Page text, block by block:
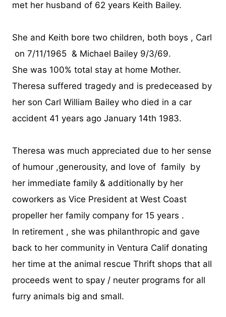
met her husband of 62 years Keith Bailey.
She and Keith bore two children, both boys , Carl
on 7/11/1965 & Michael Bailey 9/3/69.
She was 100% total stay at home Mother.
Theresa suffered tragedy and is predeceased by
her son Carl William Bailey who died in a car
accident 41 years ago January 14th 1983.
Theresa was much appreciated due to her sense
of humour ,generousity, and love of family by
her immediate family & additionally by her
coworkers as Vice President at West Coast
propeller her family company for 15 years .
In retirement , she was philanthropic and gave
back to her community in Ventura Calif donating
her time at the animal rescue Thrift shops that all
proceeds went to spay / neuter programs for all
furry animals big and small.